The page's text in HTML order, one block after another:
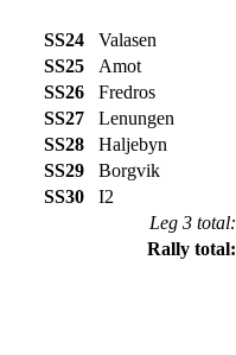
SS24 Valasen
SS25
Amot
SS26
Fredros
SS27
Lenungen
SS28
Haljebyn
SS29
Borgvik
SS30
I2
Leg 3 total:
Rally total: